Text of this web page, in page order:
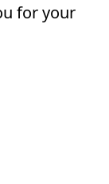
for your